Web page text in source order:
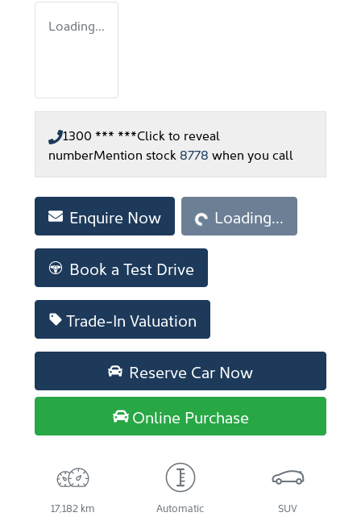
Loading...
1300 *** ***Click to reveal
numberMention stock 8778 when you call
Enquire Now Loading...Loading...
Book a Test Drive
Trade-In Valuation
Reserve Car Now
Online Purchase
17,182 km Automatic SUV